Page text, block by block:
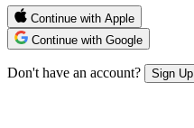
Continue with Apple
Continue with Google
Don't have an account? Sign Up